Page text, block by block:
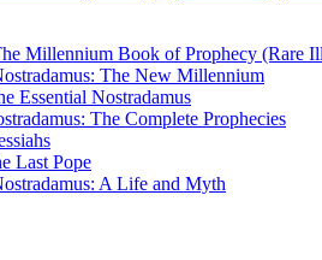
Millennium Book of Prophecy (Rare
The New Millennium
Essential Nostradamus
The Complete Prophecies
Last Pope
A Life and Myth